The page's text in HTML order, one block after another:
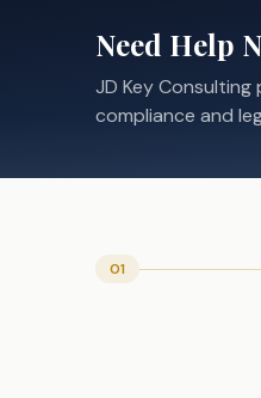
Need Help
JD Key
compliance and
01